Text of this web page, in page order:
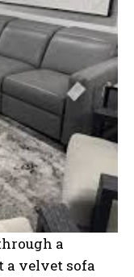
a
a velvet sofa